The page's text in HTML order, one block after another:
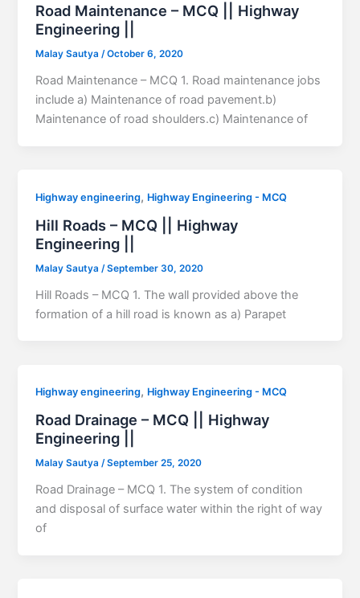
Road Maintenance – MCQ || Highway
Engineering ||
Malay Sautya/October 6, 2020
Road Maintenance – MCQ 1. Road maintenance jobs
include a) Maintenance of road pavement.b)
Maintenance of road shoulders.c) Maintenance of
Highway engineering, Highway Engineering - MCQ
Hill Roads – MCQ || Highway
Engineering ||
Malay Sautya /September 30, 2020
Hill Roads – MCQ 1. The wall provided above the
formation of a hill road is known as a) Parapet
Highway engineering, Highway Engineering - MCQ
Road Drainage – MCQ || Highway
Engineering ||
Malay Sautya/September 25, 2020
Road Drainage – MCQ 1. The system of condition
and disposal of surface water within the right of way
of